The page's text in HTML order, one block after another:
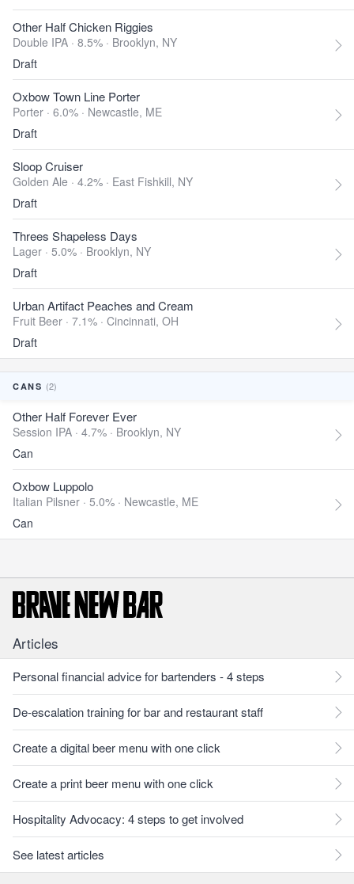
Other Half Chicken Riggies
Double IPA · 8.5% · Brooklyn, NY
Draft
Oxbow Town Line Porter
Porter · 6.0% · Newcastle, ME
Draft
Sloop Cruiser
Golden Ale · 4.2% · East Fishkill, NY
Draft
Threes Shapeless Days
Lager · 5.0% · Brooklyn, NY
Draft
Urban Artifact Peaches and Cream
Fruit Beer · 7.1% · Cincinnati, OH
Draft
CANS (2)
Other Half Forever Ever
Session IPA · 4.7% · Brooklyn, NY
Can
Oxbow Luppolo
Italian Pilsner · 5.0% · Newcastle, ME
Can
Articles
Personal financial advice for bartenders - 4 steps
De-escalation training for bar and restaurant staff
Create a digital beer menu with one click
Create a print beer menu with one click
Hospitality Advocacy: 4 steps to get involved
See latest articles